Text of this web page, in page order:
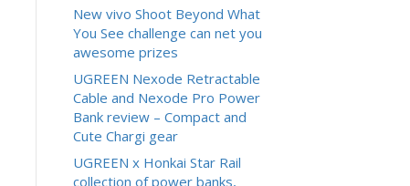
New vivo Shoot Beyond What
You See challenge can net you
awesome prizes
UGREEN Nexode Retractable
Cable and Nexode Pro Power
Bank review – Compact and
Cute Chargi gear
UGREEN x Honkai Star Rail
collection of power banks,